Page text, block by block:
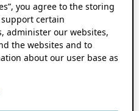
you agree to the storing
certain
administer our websites,
the websites and to
about our user base as